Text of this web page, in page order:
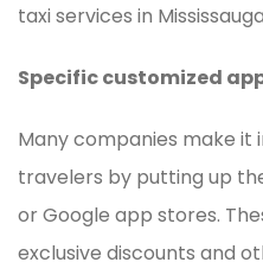
taxi services in
Specific customized
Many companies make it
travelers by putting up
or Google app stores.
exclusive discounts and